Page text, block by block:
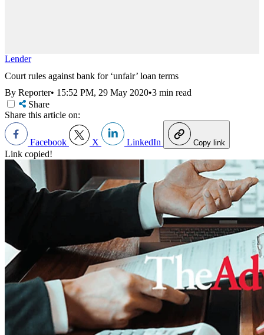
Lender
Court rules against bank for ‘unfair’ loan terms
By Reporter• 15:52 PM, 29 May 2020•3 min read
Share
Share this article on:
Facebook X LinkedIn Copy link
Link copied!